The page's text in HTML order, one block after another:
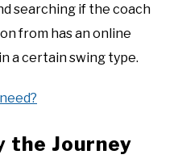
searching if the coach
from has an online
a certain swing type.
the Journey